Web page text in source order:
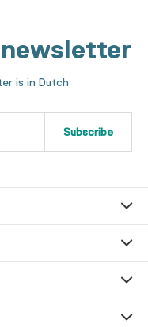
is in Dutch
Subscribe